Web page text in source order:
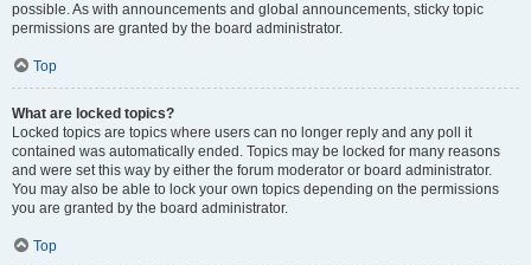
possible. As with announcements and global announcements, sticky topic
permissions are granted by the board administrator.
Top
What are locked topics?
Locked topics are topics where users can no longer reply and any poll it
contained was automatically ended. Topics may be locked for many reasons
and were set this way by either the forum moderator or board administrator.
You may also be able to lock your own topics depending on the permissions
you are granted by the board administrator.
Top